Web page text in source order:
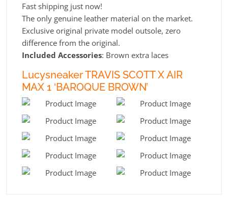
Fast shipping just now!
The only genuine leather material on the market.
Exclusive original private model outsole, zero
difference from the original.
Included Accessories: Brown extra laces
Lucysneaker TRAVIS SCOTT X AIR
MAX 1 ‘BAROQUE BROWN’